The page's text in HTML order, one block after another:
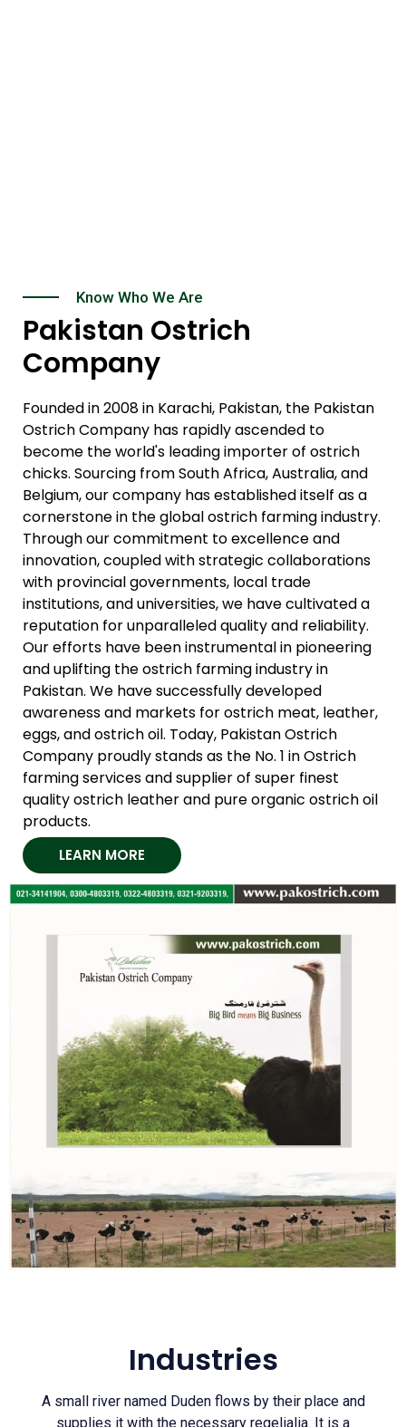
Know Who We Are
Pakistan Ostrich
Company
Founded in 2008 in Karachi, Pakistan, the Pakistan
Ostrich Company has rapidly ascended to
become the world's leading importer of ostrich
chicks. Sourcing from South Africa, Australia, and
Belgium, our company has established itself as a
cornerstone in the global ostrich farming industry.
Through our commitment to excellence and
innovation, coupled with strategic collaborations
with provincial governments, local trade
institutions, and universities, we have cultivated a
reputation for unparalleled quality and reliability.
Our efforts have been instrumental in pioneering
and uplifting the ostrich farming industry in
Pakistan. We have successfully developed
awareness and markets for ostrich meat, leather,
eggs, and ostrich oil. Today, Pakistan Ostrich
Company proudly stands as the No. 1 in Ostrich
farming services and supplier of super finest
quality ostrich leather and pure organic ostrich oil
products.
LEARN MORE
Industries
A small river named Duden flows by their place and
supplies it with the necessary regelialia. It is a